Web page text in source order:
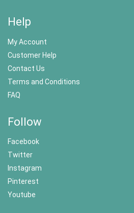
Help
My Account
Customer Help
Contact Us
Terms and Conditions
FAQ
Follow
Facebook
Twitter
Instagram
Pinterest
Youtube